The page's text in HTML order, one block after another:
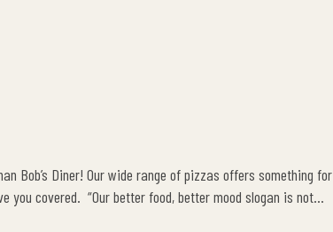
Bob’s Diner! Our wide range of pizzas offers something for
you covered. “Our better food, better mood slogan is not